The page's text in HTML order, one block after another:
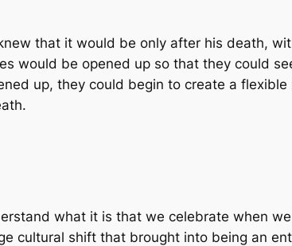
that it would be only after his death,
would be opened up so that they could
up, they could begin to create a
what it is that we celebrate when
cultural shift that brought into being an